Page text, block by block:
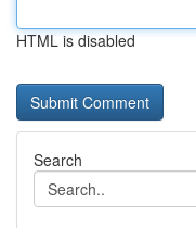
HTML is disabled
Search